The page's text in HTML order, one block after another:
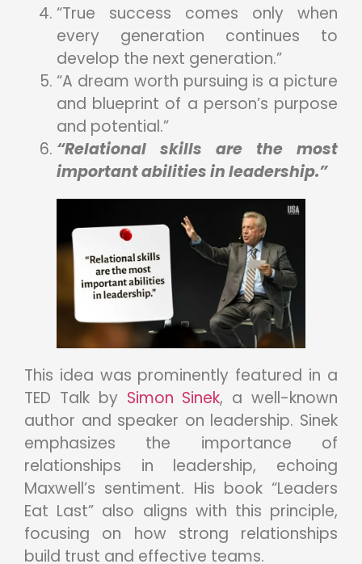
“True success comes only when
every generation continues to
develop the next generation.”
“A dream worth pursuing is a picture
and blueprint of a person’s purpose
and potential.”
“Relational skills are the most
important abilities in leadership.”
This idea was prominently featured in a
TED Talk by Simon Sinek, a well-known
author and speaker on leadership. Sinek
emphasizes the importance of
relationships in leadership, echoing
Maxwell’s sentiment. His book “Leaders
Eat Last” also aligns with this principle,
focusing on how strong relationships
build trust and effective teams.